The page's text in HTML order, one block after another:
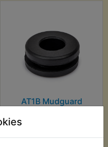
AT1B Mudguard
£5.59 (Inc. VAT) £4.66